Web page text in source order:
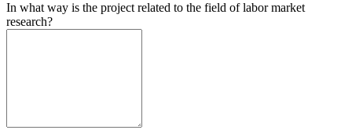
In what way is the project related to the field of labor market
research?